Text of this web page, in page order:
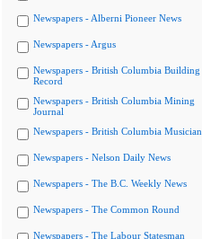
Newspapers - Alberni Pioneer News
Newspapers - Argus
Newspapers - British Columbia Building
Record
Newspapers - British Columbia Mining
Journal
Newspapers - British Columbia Musician
Newspapers - Nelson Daily News
Newspapers - The B.C. Weekly News
Newspapers - The Common Round
Newspapers - The Labour Statesman